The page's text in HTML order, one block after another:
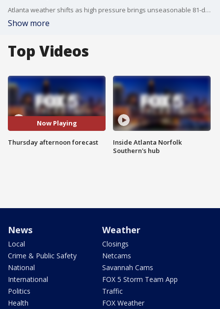
Atlanta weather shifts as high pressure brings unseasonable 81-degree sunshine before a weekend change. Sinking air keeps the evening calm across North Georgia, dropping temperatures into the 70s. Weather models show a southerly stream lifting moisture by Friday, introducing cloud cover ahead of widespread rain next week.
Show more
Top Videos
Now Playing
Thursday afternoon forecast
Inside Atlanta Norfolk
Southern's hub
News
Local
Crime & Public Safety
National
International
Politics
Health
Weather
Closings
Netcams
Savannah Cams
FOX 5 Storm Team App
Traffic
FOX Weather